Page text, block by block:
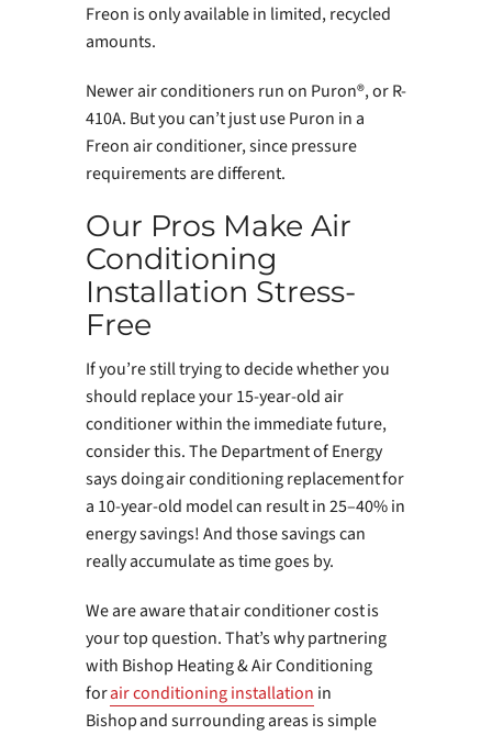
Freon is only available in limited, recycled
amounts.
Newer air conditioners run on Puron®, or R-
410A. But you can’t just use Puron in a
Freon air conditioner, since pressure
requirements are different.
Our Pros Make Air
Conditioning
Installation Stress-
Free
If you’re still trying to decide whether you
should replace your 15-year-old air
conditioner within the immediate future,
consider this. The Department of Energy
says doing air conditioning replacement for
a 10-year-old model can result in 25–40% in
energy savings! And those savings can
really accumulate as time goes by.
We are aware that air conditioner cost is
your top question. That’s why partnering
with Bishop Heating & Air Conditioning
forair conditioning installation in
Bishop and surrounding areas is simple